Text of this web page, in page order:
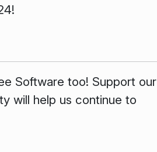
Software too! Support our
will help us continue to